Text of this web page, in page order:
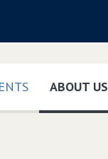
ABOUT US